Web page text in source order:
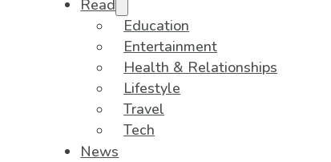
Read
Education
Entertainment
Health & Relationships
Lifestyle
Travel
Tech
News